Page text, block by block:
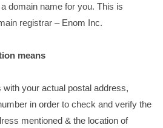
domain name for you. This is
registrar – Enom Inc.
means
your actual postal address,
in order to check and verify the
mentioned & the location of